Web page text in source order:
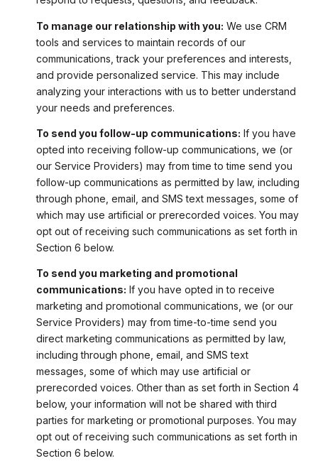
To manage our relationship with you: We use CRM
tools and services to maintain records of our
communications, track your preferences and interests,
and provide personalized service. This may include
analyzing your interactions with us to better understand
your needs and preferences.
To send you follow-up communications: If you have
opted into receiving follow-up communications, we (or
our Service Providers) may from time to time send you
follow-up communications as permitted by law, including
through phone, email, and SMS text messages, some of
which may use artificial or prerecorded voices. You may
opt out of receiving such communications as set forth in
Section 6 below.
To send you marketing and promotional
communications: If you have opted in to receive
marketing and promotional communications, we (or our
Service Providers) may from time-to-time send you
direct marketing communications as permitted by law,
including through phone, email, and SMS text
messages, some of which may use artificial or
prerecorded voices. Other than as set forth in Section 4
below, your information will not be shared with third
parties for marketing or promotional purposes. You may
opt out of receiving such communications as set forth in
Section 6 below.